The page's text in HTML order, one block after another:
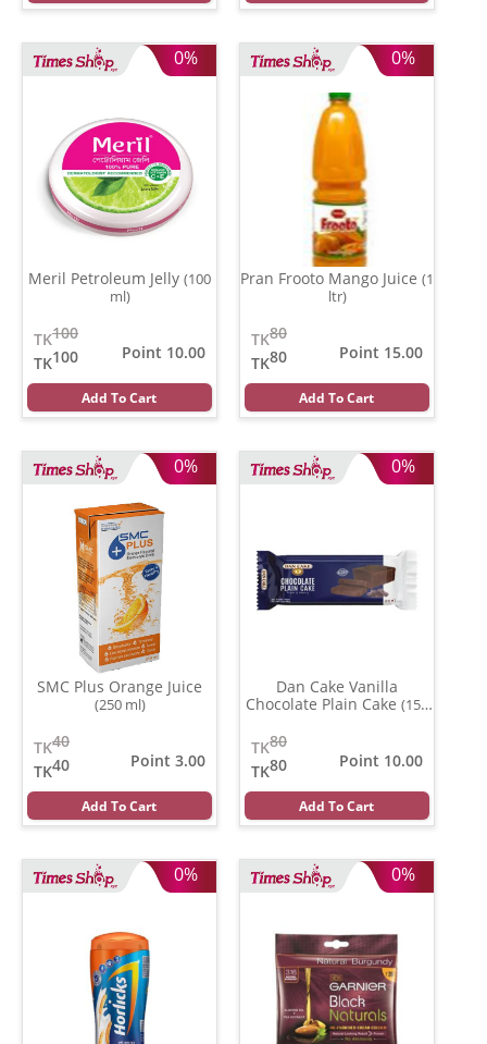
0%
Meril Petroleum Jelly (100
ml)
100
TK
100
TK
Point 10.00
Add To Cart
0%
Pran Frooto Mango Juice (1
ltr)
80
TK
80
TK
Point 15.00
Add To Cart
0%
SMC Plus Orange Juice
(250 ml)
40
TK
40
TK
Point 3.00
Add To Cart
0%
Dan Cake Vanilla
Chocolate Plain Cake (150
80
TK
80
TK
Point 10.00
Add To Cart
0% 0%